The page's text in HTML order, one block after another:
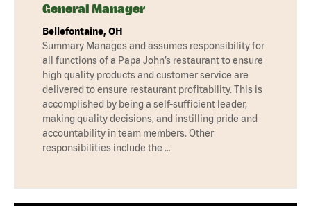
General Manager
Bellefontaine, OH
Summary Manages and assumes responsibility for
all functions of a Papa John’s restaurant to ensure
high quality products and customer service are
delivered to ensure restaurant profitability. This is
accomplished by being a self-sufficient leader,
making quality decisions, and instilling pride and
accountability in team members. Other
responsibilities include the …